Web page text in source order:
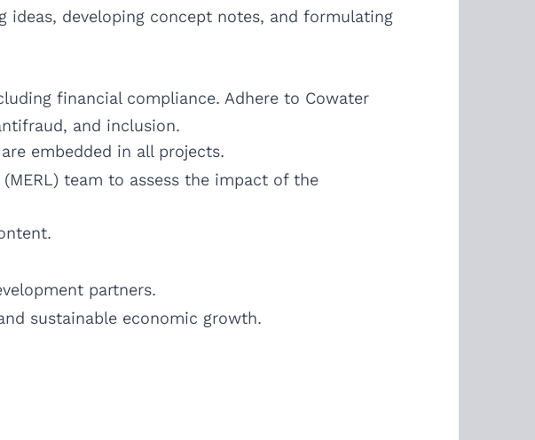
developing concept notes, and formulating
financial compliance. Adhere to Cowater
and inclusion.
embedded in all projects.
team to assess the impact of the
partners.
sustainable economic growth.